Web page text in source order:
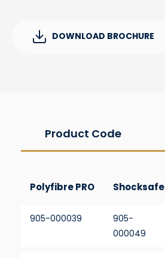
DOWNLOAD BROCHURE
Product Code
Polyfibre PRO Shocksafe
905-000039
905-
000049